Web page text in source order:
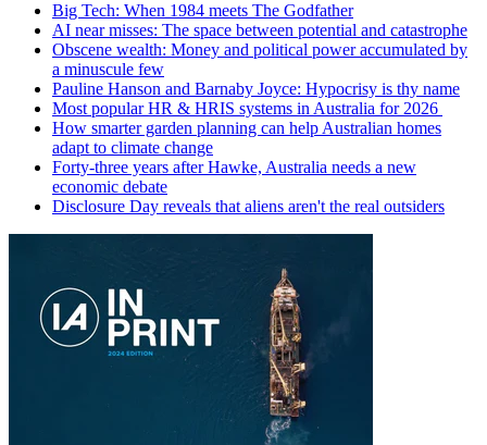
Big Tech: When 1984 meets The Godfather
AI near misses: The space between potential and catastrophe
Obscene wealth: Money and political power accumulated by
a minuscule few
Pauline Hanson and Barnaby Joyce: Hypocrisy is thy name
Most popular HR & HRIS systems in Australia for 2026
How smarter garden planning can help Australian homes
adapt to climate change
Forty-three years after Hawke, Australia needs a new
economic debate
Disclosure Day reveals that aliens aren't the real outsiders